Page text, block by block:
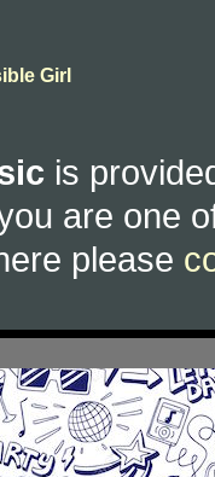
Girl
is
are one
please